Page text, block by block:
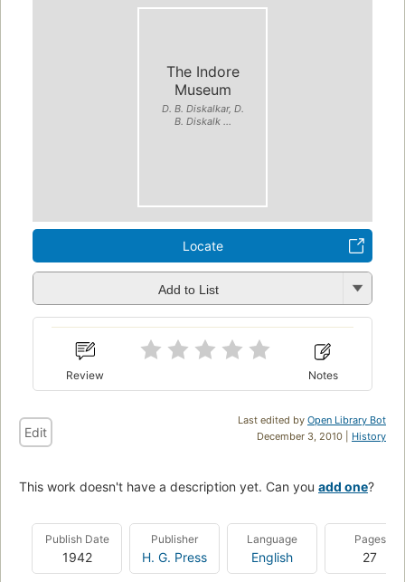
The Indore
Museum
D. B. Diskalkar, D.
B. Diskalk ...
Locate
Add to List
Review Notes
Last edited by Open Library Bot
December 3, 2010 | History
Edit
This work doesn't have a description yet. Can you add one?
Publish Date
1942
Publisher
H. G. Press
Language
English
Pages
27